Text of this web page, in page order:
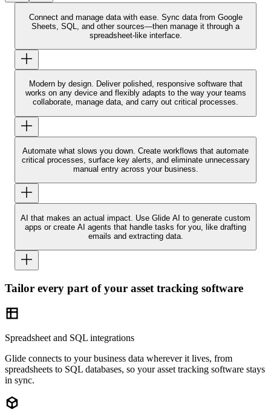
Connect and manage data with ease. Sync data from Google
Sheets, SQL, and other sources—then manage it through a
spreadsheet-like interface.
Modern by design. Deliver polished, responsive software that
works on any device and flexibly adapts to the way your teams
collaborate, manage data, and carry out critical processes.
Automate what slows you down. Create workflows that automate
critical processes, surface key alerts, and eliminate unnecessary
manual entry across your business.
AI that makes an actual impact. Use Glide AI to generate custom
apps or create AI agents that handle tasks for you, like drafting
emails and extracting data.
Tailor every part of your asset tracking software
Spreadsheet and SQL integrations
Glide connects to your business data wherever it lives, from
spreadsheets to SQL databases, so your asset tracking software stays
in sync.